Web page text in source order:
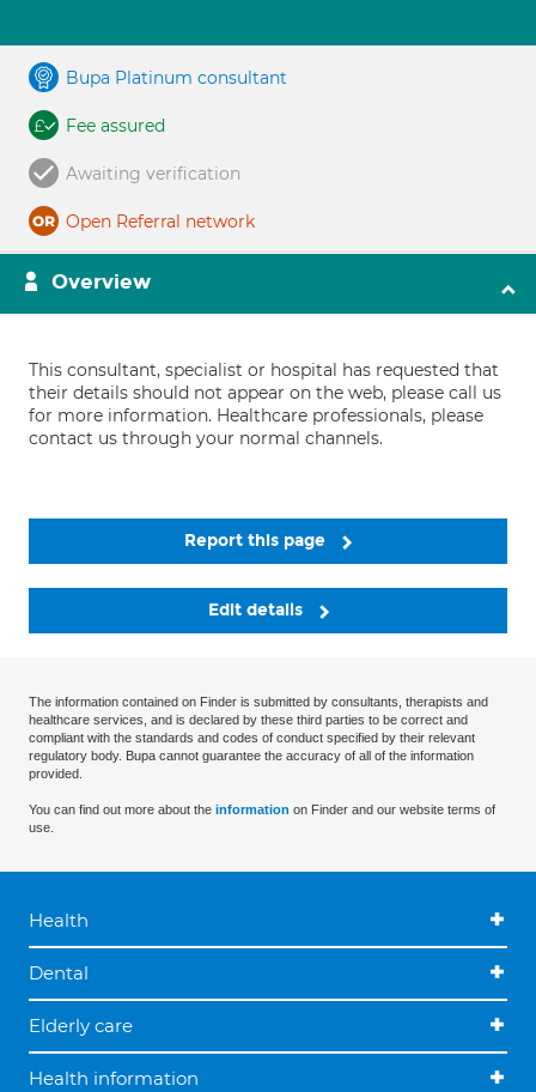
Bupa Platinum consultant
Fee assured
Awaiting verification
Open Referral network
Overview
This consultant, specialist or hospital has requested that
their details should not appear on the web, please call us
for more information. Healthcare professionals, please
contact us through your normal channels.
Report this page
Edit details
The information contained on Finder is submitted by consultants, therapists and
healthcare services, and is declared by these third parties to be correct and
compliant with the standards and codes of conduct specified by their relevant
regulatory body. Bupa cannot guarantee the accuracy of all of the information
provided.
You can find out more about the information on Finder and our website terms of
use.
Health
Dental
Elderly care
Health information